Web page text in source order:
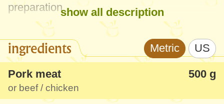
preparation.
I assure you that the taste is just as good,
served with sour cream or a favorite sauce
will surely be a success for both adults and
children.
show all description
ingredients Metric US
Pork meat 500 g
or beef / chicken